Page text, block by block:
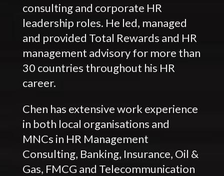
consulting and corporate HR
leadership roles. He led, managed
and provided Total Rewards and HR
management advisory for more than
30 countries throughout his HR
career.
Chen has extensive work experience
in both local organisations and
MNCs in HR Management
Consulting, Banking, Insurance, Oil &
Gas, FMCG and Telecommunication